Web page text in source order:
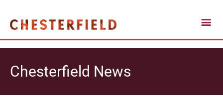
Chesterfield News